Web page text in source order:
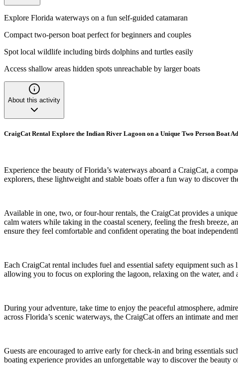
Explore Florida waterways on a fun self-guided catamaran
Compact two-person boat perfect for beginners and couples
Spot local wildlife including birds dolphins and turtles easily
Access shallow areas hidden spots unreachable by larger boats
About this activity
CraigCat Rental Explore the Indian River Lagoon on a Unique Two Person Boat
Experience the beauty of Florida’s waterways aboard a CraigCat, a
explorers, these lightweight and stable boats offer a fun way to discover
Available in one, two, or four-hour rentals, the CraigCat provides a
calm waters while taking in the coastal scenery, feeling the fresh breeze,
ensure they feel comfortable and confident operating the boat
Each CraigCat rental includes fuel and essential safety equipment such
allowing you to focus on exploring the lagoon, relaxing on the water, and
During your adventure, take time to enjoy the peaceful atmosphere,
across Florida’s scenic waterways, the CraigCat offers an intimate and
Guests are encouraged to arrive early for check-in and bring essentials
boating experience provides an unforgettable way to discover the beauty